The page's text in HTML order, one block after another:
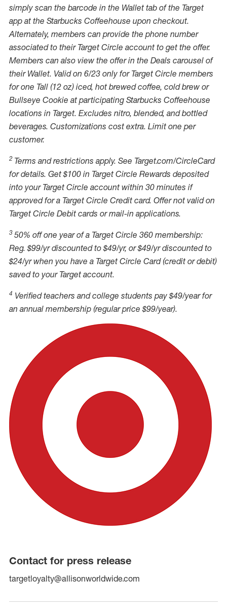
simply scan the barcode in the Wallet tab of the Target
app at the Starbucks Coffeehouse upon checkout.
Alternately, members can provide the phone number
associated to their Target Circle account to get the offer.
Members can also view the offer in the Deals carousel of
their Wallet. Valid on 6/23 only for Target Circle members
for one Tall (12 oz) iced, hot brewed coffee, cold brew or
Bullseye Cookie at participating Starbucks Coffeehouse
locations in Target. Excludes nitro, blended, and bottled
beverages. Customizations cost extra. Limit one per
customer.
2 Terms and restrictions apply. See Target.com/CircleCard
for details. Get $100 in Target Circle Rewards deposited
into your Target Circle account within 30 minutes if
approved for a Target Circle Credit card. Offer not valid on
Target Circle Debit cards or mail-in applications.
3 50% off one year of a Target Circle 360 membership:
Reg. $99/yr discounted to $49/yr, or $49/yr discounted to
$24/yr when you have a Target Circle Card (credit or debit)
saved to your Target account.
4 Verified teachers and college students pay $49/year for
an annual membership (regular price $99/year).
Contact for press release
targetloyalty@allisonworldwide.com